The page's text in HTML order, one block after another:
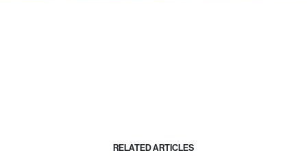
RELATED ARTICLES